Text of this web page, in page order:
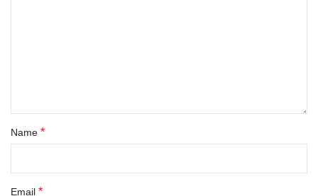
Name *
Email *